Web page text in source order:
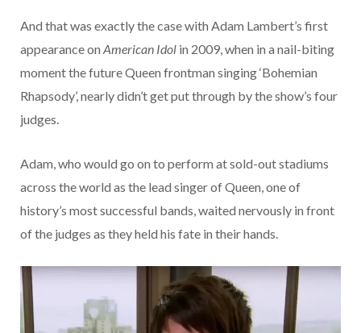
And that was exactly the case with Adam Lambert’s first
appearance on American Idol in 2009, when in a nail-biting
moment the future Queen frontman singing ‘Bohemian
Rhapsody’, nearly didn’t get put through by the show’s four
judges.
Adam, who would go on to perform at sold-out stadiums
across the world as the lead singer of Queen, one of
history’s most successful bands, waited nervously in front
of the judges as they held his fate in their hands.